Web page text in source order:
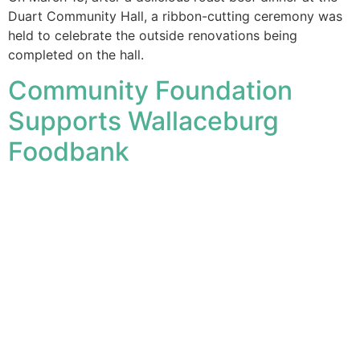
Duart Community Hall, a ribbon-cutting ceremony was
held to celebrate the outside renovations being
completed on the hall.
Community Foundation
Supports Wallaceburg
Foodbank